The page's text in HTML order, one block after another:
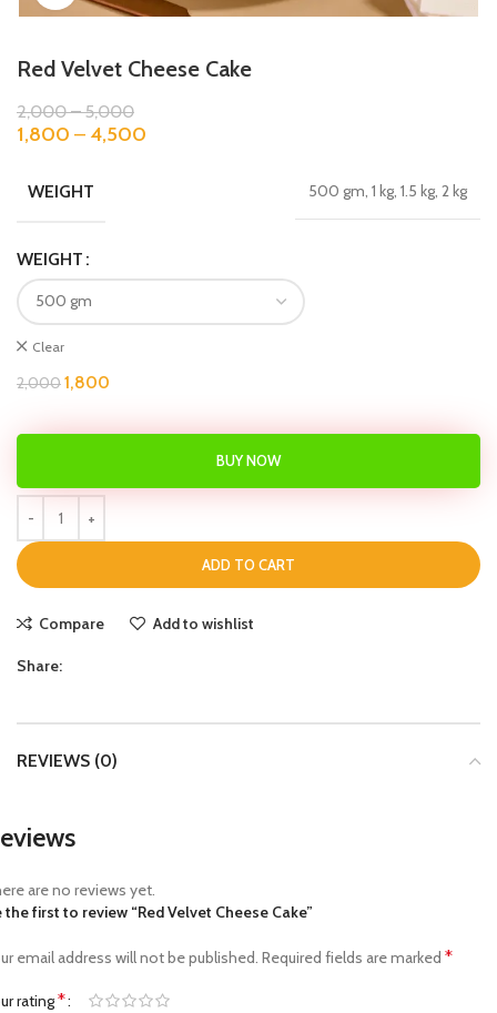
Red Velvet Cheese Cake
2,000–5,000
1,800 – 4,500
WEIGHT 500 gm, 1 kg, 1.5 kg, 2 kg
WEIGHT
Clear
2,0001,800
ADD TO CART
BUY NOW
Compare Add to wishlist
Share:
REVIEWS (0)
are no reviews yet.
the first to review “Red Velvet Cheese Cake”
email address will not be published. Required fields are marked *
rating*